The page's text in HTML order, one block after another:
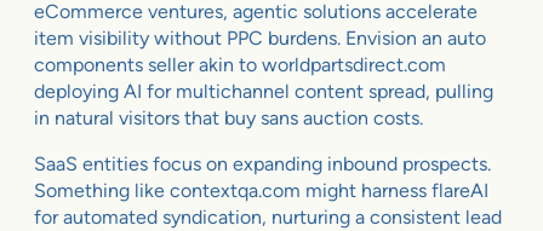
eCommerce ventures, agentic solutions accelerate
item visibility without PPC burdens. Envision an auto
components seller akin to worldpartsdirect.com
deploying AI for multichannel content spread, pulling
in natural visitors that buy sans auction costs.
SaaS entities focus on expanding inbound prospects.
Something like contextqa.com might harness flareAI
for automated syndication, nurturing a consistent lead